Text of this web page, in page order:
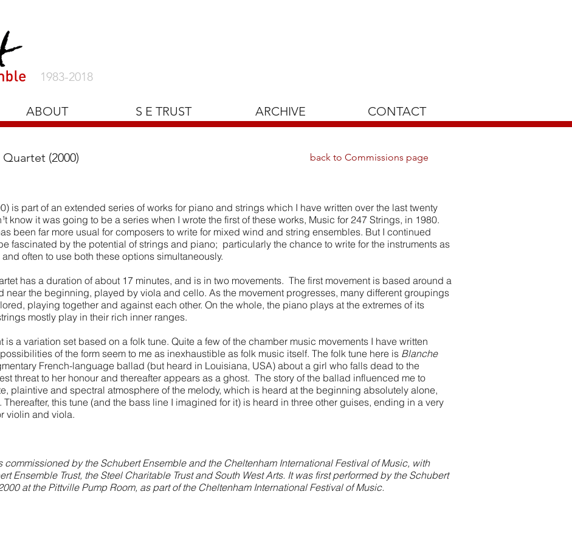
1983-2018
ABOUT S E TRUST ARCHIVE CONTACT
(2000)
is part of an extended series of works for piano and strings which I have written over the last twenty
know it was going to be a series when I wrote the first of these works, Music for 247 Strings, in 1980.
been far more usual for composers to write for mixed wind and string ensembles. But I continued
fascinated by the potential of strings and piano; particularly the chance to write for the instruments as
often to use both these options simultaneously.
has a duration of about 17 minutes, and is in two movements. The first movement is based around a
near the beginning, played by viola and cello. As the movement progresses, many different groupings
playing together and against each other. On the whole, the piano plays at the extremes of its
mostly play in their rich inner ranges.
is a variation set based on a folk tune. Quite a few of the chamber music movements I have written
of the form seem to me as inexhaustible as folk music itself. The folk tune here is Blanche
French-language ballad (but heard in Louisiana, USA) about a girl who falls dead to the
threat to her honour and thereafter appears as a ghost. The story of the ballad influenced me to
plaintive and spectral atmosphere of the melody, which is heard at the beginning absolutely alone,
this tune (and the bass line I imagined for it) is heard in three other guises, ending in a very
violin and viola.
commissioned by the Schubert Ensemble and the Cheltenham International Festival of Music, with
Ensemble Trust, the Steel Charitable Trust and South West Arts. It was first performed by the Schubert
at the Pittville Pump Room, as part of the Cheltenham International Festival of Music.
back to Commissions page